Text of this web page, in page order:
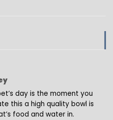
day is the moment you
this a high quality bowl is
food and water in.